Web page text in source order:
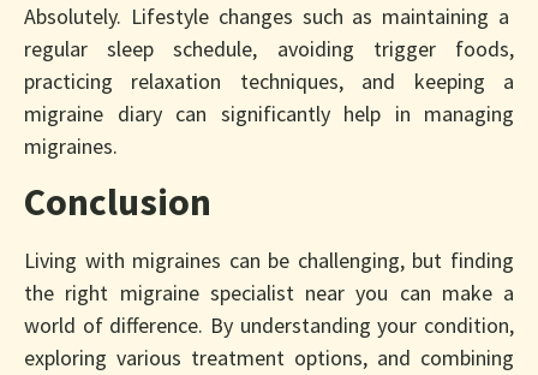
Absolutely. Lifestyle changes such as maintaining a
regular sleep schedule, avoiding trigger foods,
practicing relaxation techniques, and keeping a
migraine diary can significantly help in managing
migraines.
Conclusion
Living with migraines can be challenging, but finding
the right migraine specialist near you can make a
world of difference. By understanding your condition,
exploring various treatment options, and combining